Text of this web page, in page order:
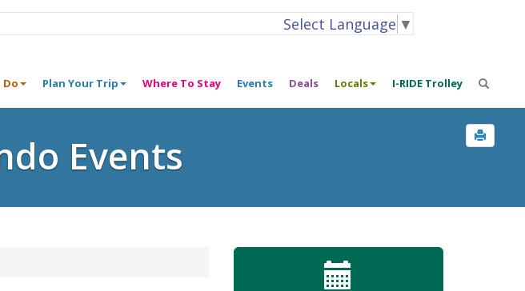
Select Language ▼
Do Plan Your Trip Where To Stay Events Deals Locals I-RIDE Trolley
Events